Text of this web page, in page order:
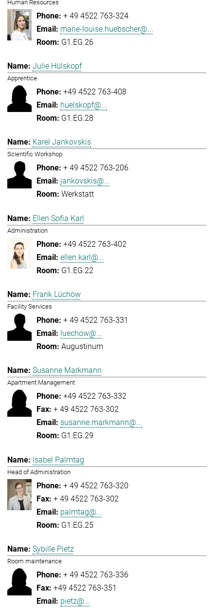
Human Resources
+ 49 4522 763-324
marie-louise.huebscher@...
G1.EG.26
Julie Hülskopf
Apprentice
+49 4522 763-408
huelskopf@...
G1.EG.28
Karel Jankovskis
Scientific Workshop
+ 49 4522 763-206
jankovskis@...
Werkstatt
Ellen Sofia Karl
Administration
+49 4522 763-402
ellen.karl@...
G1.EG.22
Frank Lüchow
Facility Services
+ 49 4522 763-331
luechow@...
Augustinum
Susanne Markmann
Apartment Management
+49 4522 763-332
+ 49 4522 763-302
susanne.markmann@...
G1.EG.29
Isabel Palmtag
Head of Administration
+ 49 4522 763-320
+ 49 4522 763-302
palmtag@...
G1.EG.25
Sybille Pietz
Room maintenance
+ 49 4522 763-336
+49 4522 763-351
pietz@...